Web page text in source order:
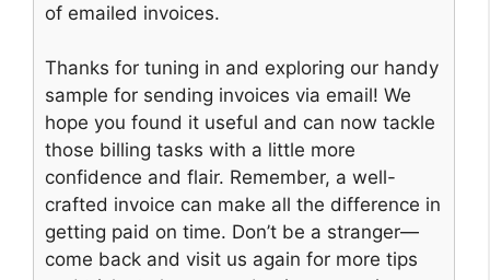
of emailed invoices.
Thanks for tuning in and exploring our handy
sample for sending invoices via email! We
hope you found it useful and can now tackle
those billing tasks with a little more
confidence and flair. Remember, a well-
crafted invoice can make all the difference in
getting paid on time. Don’t be a stranger—
come back and visit us again for more tips